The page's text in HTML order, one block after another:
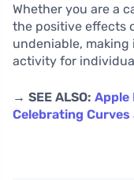
Whether you are a
the positive effects
undeniable,
activity for
→ SEE ALSO: Apple
Celebrating Curves